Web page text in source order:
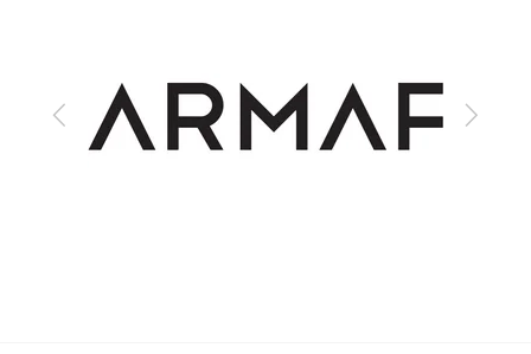
Previous Next